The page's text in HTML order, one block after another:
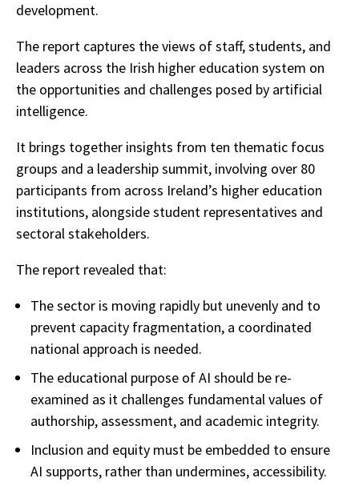
development.
The report captures the views of staff, students, and
leaders across the Irish higher education system on
the opportunities and challenges posed by artificial
intelligence.
It brings together insights from ten thematic focus
groups and a leadership summit, involving over 80
participants from across Ireland’s higher education
institutions, alongside student representatives and
sectoral stakeholders.
The report revealed that:
The sector is moving rapidly but unevenly and to
prevent capacity fragmentation, a coordinated
national approach is needed.
The educational purpose of AI should be re-
examined as it challenges fundamental values of
authorship, assessment, and academic integrity.
Inclusion and equity must be embedded to ensure
AI supports, rather than undermines, accessibility.